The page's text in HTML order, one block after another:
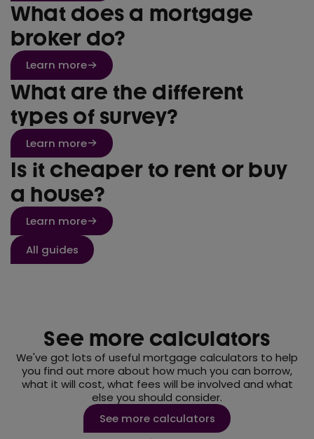
What does a mortgage
broker do?
Learn more
What are the different
types of survey?
Learn more
Is it cheaper to rent or buy
a house?
Learn more
All guides
See more calculators
We've got lots of useful mortgage calculators to help
you find out more about how much you can borrow,
what it will cost, what fees will be involved and what
else you should consider.
See more calculators